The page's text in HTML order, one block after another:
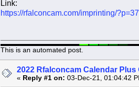
Link:
https://rfalconcam.com/imprinting/
This is an automated post.
2022 Rfalconcam Calendar
« Reply #1 on: 03-Dec-21, 01:04:42